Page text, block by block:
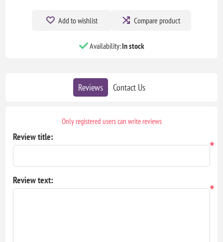
Add to wishlist Compare product
Availability:In stock
Reviews Contact Us
Only registered users can write reviews
Review title:
*
Review text:
*